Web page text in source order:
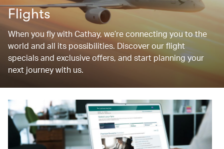
Flights
When you fly with Cathay, we’re connecting you to the
world and all its possibilities. Discover our flight
specials and exclusive offers, and start planning your
next journey with us.